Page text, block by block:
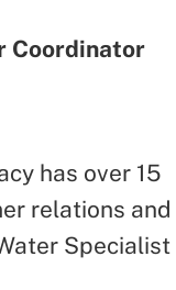
Coordinator
has over 15
relations and
Specialist